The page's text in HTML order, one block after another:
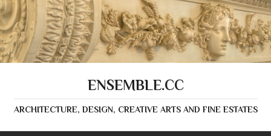
ENSEMBLE.CC
ARCHITECTURE, DESIGN, CREATIVE ARTS AND FINE ESTATES